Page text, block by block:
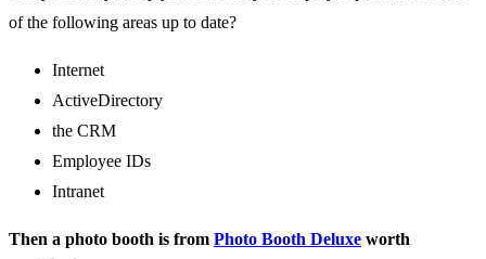
of the following areas up to date?
Internet
ActiveDirectory
the CRM
Employee IDs
Intranet
Then a photo booth is from Photo Booth Deluxe worth